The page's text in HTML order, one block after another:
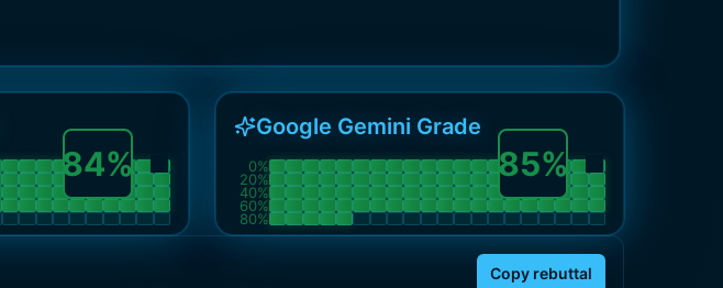
84%
Google Gemini Grade
0%
20%
40%
60%
80%
85%
Copy rebuttal